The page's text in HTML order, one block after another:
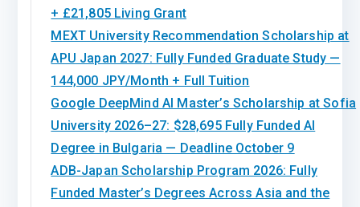
+ £21,805 Living Grant
MEXT University Recommendation Scholarship at
APU Japan 2027: Fully Funded Graduate Study —
144,000 JPY/Month + Full Tuition
Google DeepMind AI Master’s Scholarship at Sofia
University 2026–27: $28,695 Fully Funded AI
Degree in Bulgaria — Deadline October 9
ADB-Japan Scholarship Program 2026: Fully
Funded Master’s Degrees Across Asia and the